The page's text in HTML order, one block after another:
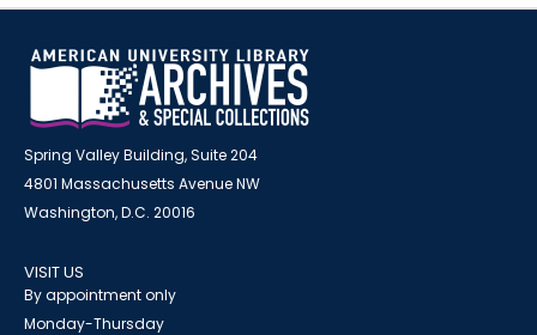
Spring Valley Building, Suite 204
4801 Massachusetts Avenue NW
Washington, D.C. 20016
VISIT US
By appointment only
Monday-Thursday